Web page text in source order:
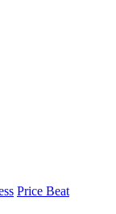
Price Beat